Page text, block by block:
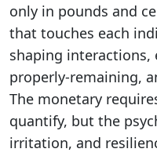
only in pounds and
that touches each
shaping interactions,
properly-remaining,
The monetary
quantify, but the
irritation, and